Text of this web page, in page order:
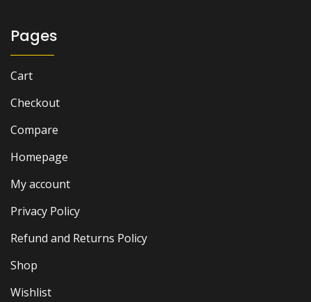
Pages
Cart
Checkout
Compare
Homepage
My account
Privacy Policy
Refund and Returns Policy
Shop
Wishlist